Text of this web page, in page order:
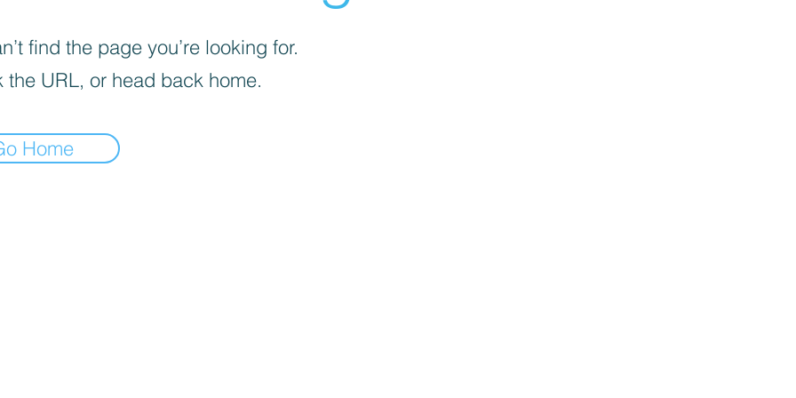
find the page you’re looking for.
the URL, or head back home.
Home